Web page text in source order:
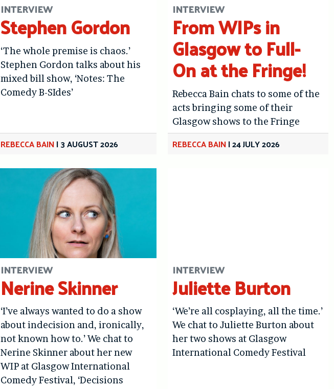
INTERVIEW
Stephen Gordon
‘The whole premise is chaos.’
Stephen Gordon talks about his
mixed bill show, ‘Notes: The
Comedy B-SIdes’
REBECCA BAIN|3 AUGUST 2026
INTERVIEW
From WIPs in
Glasgow to Full-
On at the Fringe!
Rebecca Bain chats to some of the
acts bringing some of their
Glasgow shows to the Fringe
REBECCA BAIN|24 JULY 2026
INTERVIEW
Nerine Skinner
‘I’ve always wanted to do a show
about indecision and, ironically,
not known how to.’ We chat to
Nerine Skinner about her new
WIP at Glasgow International
Comedy Festival, ‘Decisions
INTERVIEW
Juliette Burton
‘We’re all cosplaying, all the time.’
We chat to Juliette Burton about
her two shows at Glasgow
International Comedy Festival